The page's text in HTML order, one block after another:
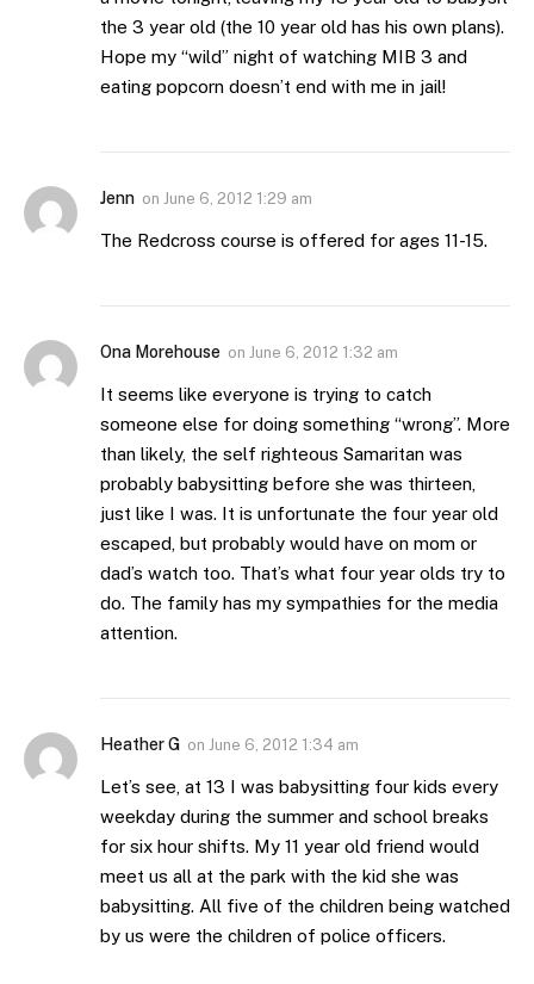
the 3 year old (the 10 year old has his own plans).
Hope my “wild” night of watching MIB 3 and
eating popcorn doesn’t end with me in jail!
Jenn on June 6, 2012 1:29 am
The Redcross course is offered for ages 11-15.
Ona Morehouse on June 6, 2012 1:32 am
It seems like everyone is trying to catch
someone else for doing something “wrong”. More
than likely, the self righteous Samaritan was
probably babysitting before she was thirteen,
just like I was. It is unfortunate the four year old
escaped, but probably would have on mom or
dad’s watch too. That’s what four year olds try to
do. The family has my sympathies for the media
attention.
Heather G on June 6, 2012 1:34 am
Let’s see, at 13 I was babysitting four kids every
weekday during the summer and school breaks
for six hour shifts. My 11 year old friend would
meet us all at the park with the kid she was
babysitting. All five of the children being watched
by us were the children of police officers.